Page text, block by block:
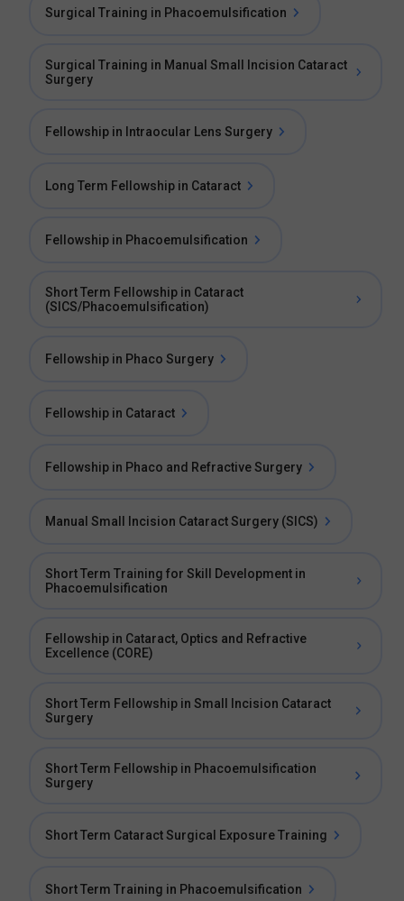
Surgical Training in Phacoemulsification
Surgical Training in Manual Small Incision Cataract
Surgery
Fellowship in Intraocular Lens Surgery
Long Term Fellowship in Cataract
Fellowship in Phacoemulsification
Short Term Fellowship in Cataract
(SICS/Phacoemulsification)
Fellowship in Phaco Surgery
Fellowship in Cataract
Fellowship in Phaco and Refractive Surgery
Manual Small Incision Cataract Surgery (SICS)
Short Term Training for Skill Development in
Phacoemulsification
Fellowship in Cataract, Optics and Refractive
Excellence (CORE)
Short Term Fellowship in Small Incision Cataract
Surgery
Short Term Fellowship in Phacoemulsification
Surgery
Short Term Cataract Surgical Exposure Training
Short Term Training in Phacoemulsification